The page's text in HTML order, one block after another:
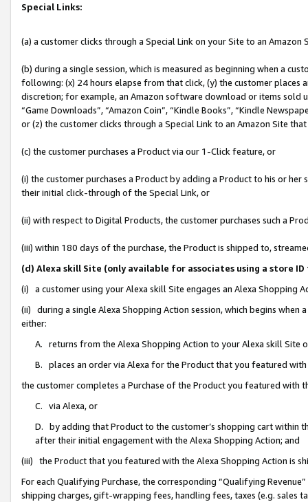
Special Links:
(a) a customer clicks through a Special Link on your Site to an Amazon
(b) during a single session, which is measured as beginning when a
following: (x) 24 hours elapse from that click, (y) the customer
discretion; for example, an Amazon software download or items sold
“Game Downloads”, “Amazon Coin”, “Kindle Books”, “Kindle
or (z) the customer clicks through a Special Link to an Amazon Site
(c) the customer purchases a Product via our 1-Click feature, or
(i) the customer purchases a Product by adding a Product to his or
their initial click-through of the Special Link, or
(ii) with respect to Digital Products, the customer purchases such a
(iii) within 180 days of the purchase, the Product is shipped to,
(d) Alexa skill Site (only available for associates using a store
(i) a customer using your Alexa skill Site engages an Alexa Shopping
(ii) during a single Alexa Shopping Action session, which begins when
either:
A. returns from the Alexa Shopping Action to your Alexa skill Site
B. places an order via Alexa for the Product that you featured with
the customer completes a Purchase of the Product you featured with
C. via Alexa, or
D. by adding that Product to the customer’s shopping cart within
after their initial engagement with the Alexa Shopping Action; and
(iii) the Product that you featured with the Alexa Shopping Action is
For each Qualifying Purchase, the corresponding “Qualifying
shipping charges, gift-wrapping fees, handling fees, taxes (e.g. sales